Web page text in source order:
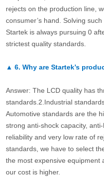
rejects on the production line,
consumer’s hand. Solving
Startek is always pursuing 0
strictest quality standards.
▲ 6. Why are Startek’s
Answer: The LCD quality has
standards.2.Industrial
Automotive standards are the
strong anti-shock capacity,
reliability and very low rate of
standards, we have to select
the most expensive equipment
our cost is higher.